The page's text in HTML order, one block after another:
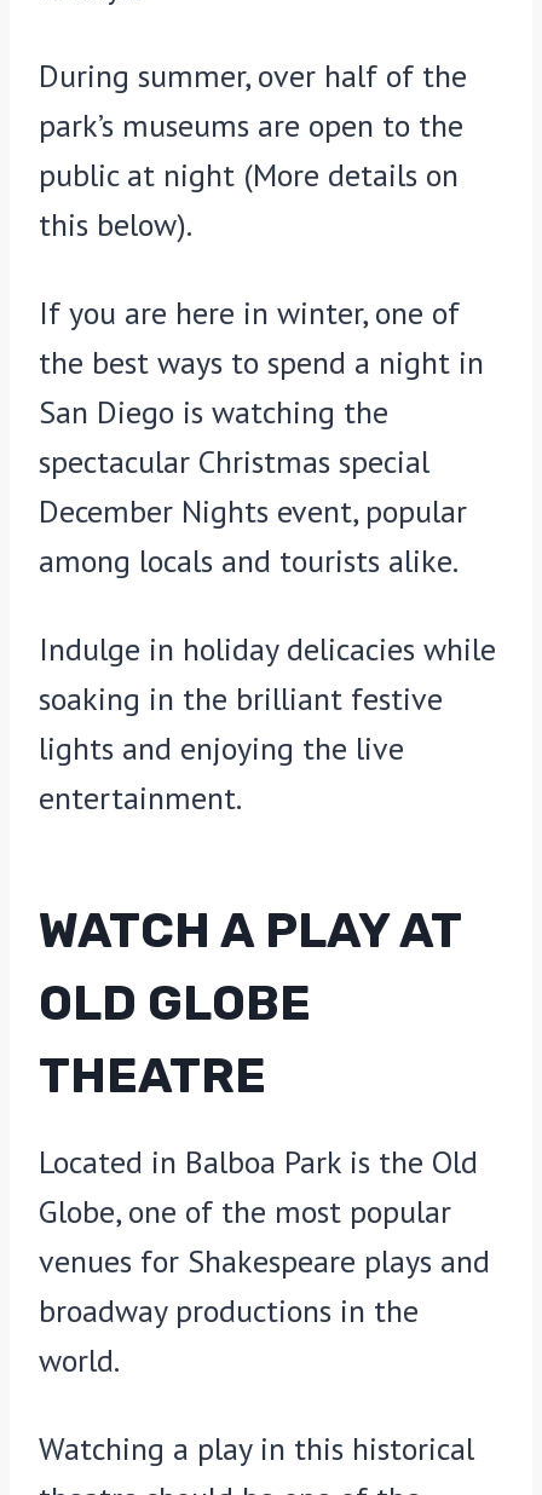
During summer, over half of the
park’s museums are open to the
public at night (More details on
this below).
If you are here in winter, one of
the best ways to spend a night in
San Diego is watching the
spectacular Christmas special
December Nights event, popular
among locals and tourists alike.
Indulge in holiday delicacies while
soaking in the brilliant festive
lights and enjoying the live
entertainment.
WATCH A PLAY AT
OLD GLOBE
THEATRE
Located in Balboa Park is the Old
Globe, one of the most popular
venues for Shakespeare plays and
broadway productions in the
world.
Watching a play in this historical